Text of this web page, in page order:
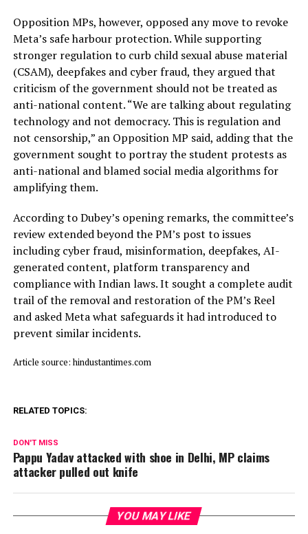
Opposition MPs, however, opposed any move to revoke
Meta’s safe harbour protection. While supporting
stronger regulation to curb child sexual abuse material
(CSAM), deepfakes and cyber fraud, they argued that
criticism of the government should not be treated as
anti-national content. “We are talking about regulating
technology and not democracy. This is regulation and
not censorship,” an Opposition MP said, adding that the
government sought to portray the student protests as
anti-national and blamed social media algorithms for
amplifying them.
According to Dubey’s opening remarks, the committee’s
review extended beyond the PM’s post to issues
including cyber fraud, misinformation, deepfakes, AI-
generated content, platform transparency and
compliance with Indian laws. It sought a complete audit
trail of the removal and restoration of the PM’s Reel
and asked Meta what safeguards it had introduced to
prevent similar incidents.
Article source: hindustantimes.com
RELATED TOPICS:
DON'T MISS
Pappu Yadav attacked with shoe in Delhi, MP claims
attacker pulled out knife
YOU MAY LIKE